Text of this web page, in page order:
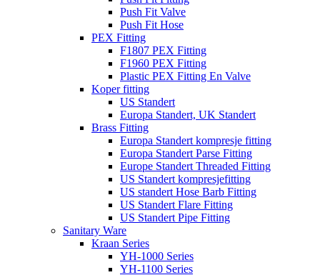
Push Fit Valve
Push Fit Hose
PEX Fitting
F1807 PEX Fitting
F1960 PEX Fitting
Plastic PEX Fitting En Valve
Koper fitting
US Standert
Europa Standert, UK Standert
Brass Fitting
Europa Standert kompresje fitting
Europa Standert Parse Fitting
Europe Standert Threaded Fitting
US Standert kompresjefitting
US standert Hose Barb Fitting
US Standert Flare Fitting
US Standert Pipe Fitting
Sanitary Ware
Kraan Series
YH-1000 Series
YH-1100 Series